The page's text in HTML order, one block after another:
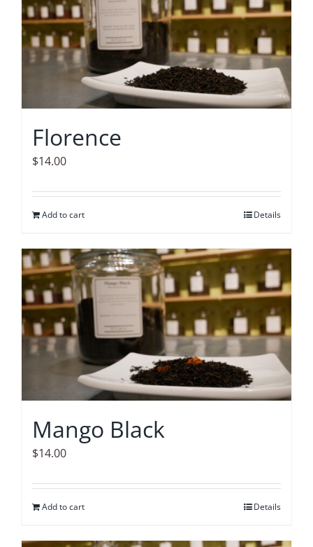
Florence
$14.00
Add to cart Details
Mango Black
$14.00
Add to cart Details